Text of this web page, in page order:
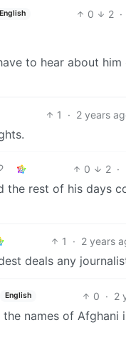
English 0 2 ·
to hear about
1 · 2 years
0 2 ·
the rest of his days
1 · 2 years
deals any
English 0 · 2
names of